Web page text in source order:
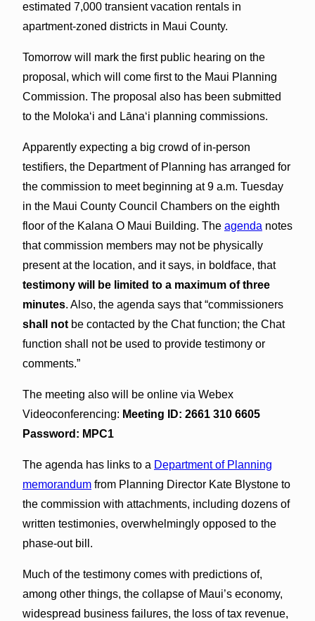
estimated 7,000 transient vacation rentals in
apartment-zoned districts in Maui County.
Tomorrow will mark the first public hearing on the
proposal, which will come first to the Maui Planning
Commission. The proposal also has been submitted
to the Molokaʻi and Lānaʻi planning commissions.
Apparently expecting a big crowd of in-person
testifiers, the Department of Planning has arranged for
the commission to meet beginning at 9 a.m. Tuesday
in the Maui County Council Chambers on the eighth
floor of the Kalana O Maui Building. The agenda notes
that commission members may not be physically
present at the location, and it says, in boldface, that
testimony will be limited to a maximum of three
minutes. Also, the agenda says that “commissioners
shall not be contacted by the Chat function; the Chat
function shall not be used to provide testimony or
comments.”
The meeting also will be online via Webex
Videoconferencing: Meeting ID: 2661 310 6605
Password: MPC1
The agenda has links to a Department of Planning
memorandumfrom Planning Director Kate Blystone to
the commission with attachments, including dozens of
written testimonies, overwhelmingly opposed to the
phase-out bill.
Much of the testimony comes with predictions of,
among other things, the collapse of Maui’s economy,
widespread business failures, the loss of tax revenue,